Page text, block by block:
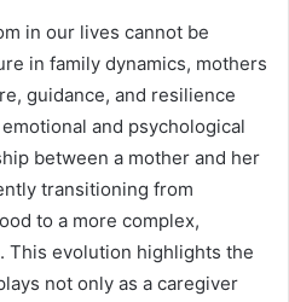
in our lives cannot be
in family dynamics, mothers
guidance, and resilience
and psychological
between a mother and her
transitioning from
to a more complex,
This evolution highlights the
not only as a caregiver